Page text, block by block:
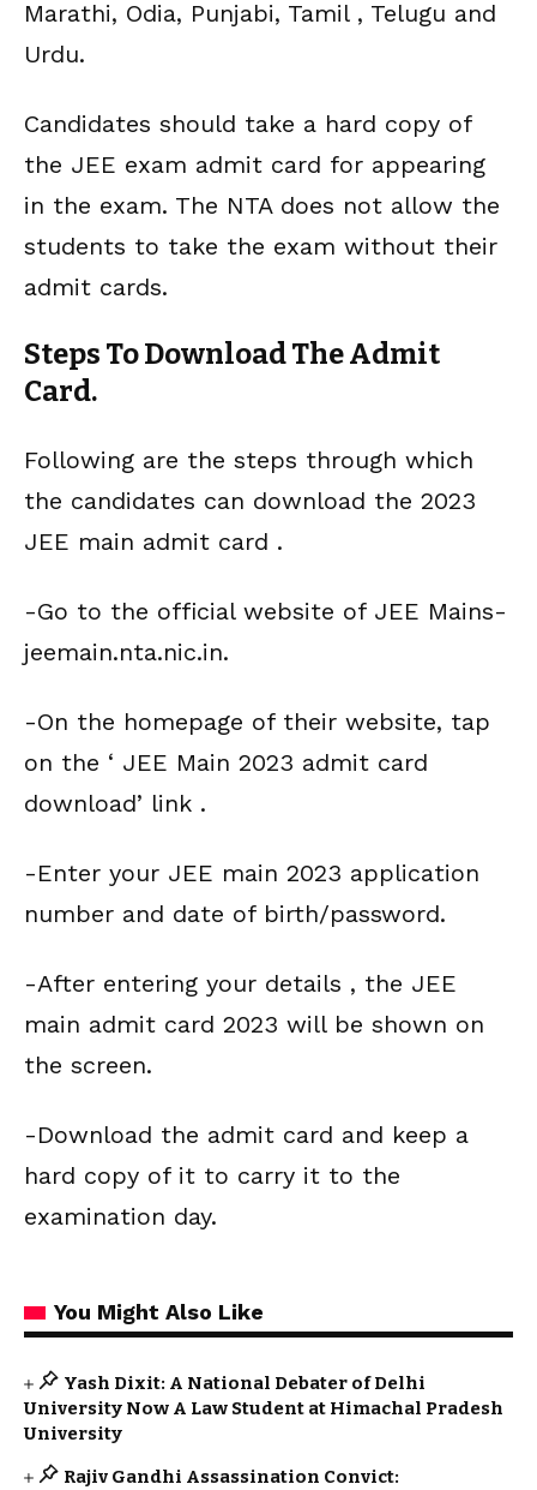
Marathi, Odia, Punjabi, Tamil , Telugu and
Urdu.
Candidates should take a hard copy of
the JEE exam admit card for appearing
in the exam. The NTA does not allow the
students to take the exam without their
admit cards.
Steps To Download The Admit
Card.
Following are the steps through which
the candidates can download the 2023
JEE main admit card .
-Go to the official website of JEE Mains-
jeemain.nta.nic.in.
-On the homepage of their website, tap
on the ‘ JEE Main 2023 admit card
download’ link .
-Enter your JEE main 2023 application
number and date of birth/password.
-After entering your details , the JEE
main admit card 2023 will be shown on
the screen.
-Download the admit card and keep a
hard copy of it to carry it to the
examination day.
You Might Also Like
Yash Dixit: A National Debater of Delhi
University Now A Law Student at Himachal Pradesh
University
Rajiv Gandhi Assassination Convict: